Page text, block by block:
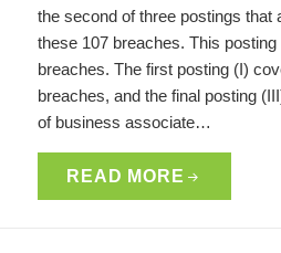
the second of three postings that
these 107 breaches. This
breaches. The first posting (I)
breaches, and the final posting
of business associate…
READ MORE